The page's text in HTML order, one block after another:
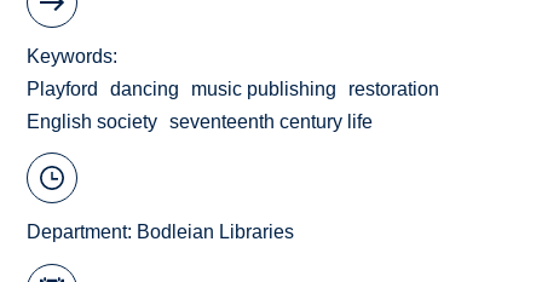
Keywords
Playford
dancing music publishing
restoration
English society
seventeenth century life
Department: Bodleian Libraries